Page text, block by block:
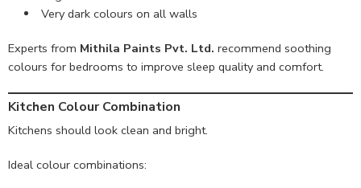
Very dark colours on all walls
Experts from Mithila Paints Pvt. Ltd. recommend soothing
colours for bedrooms to improve sleep quality and comfort.
Kitchen Colour Combination
Kitchens should look clean and bright.
Ideal colour combinations: